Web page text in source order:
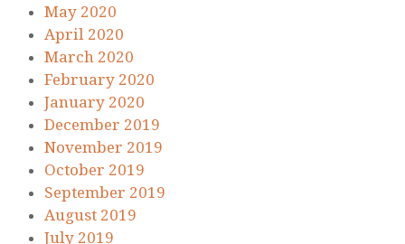
May 2020
April 2020
March 2020
February 2020
January 2020
December 2019
November 2019
October 2019
September 2019
August 2019
July 2019